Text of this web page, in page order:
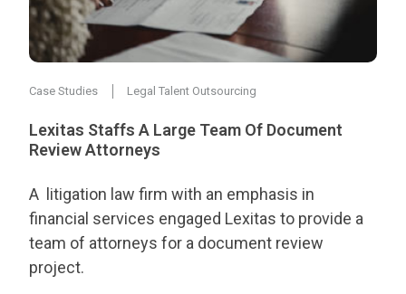
Case Studies Legal Talent Outsourcing
Lexitas Staffs A Large Team Of Document
Review Attorneys
A litigation law firm with an emphasis in
financial services engaged Lexitas to provide a
team of attorneys for a document review
project.